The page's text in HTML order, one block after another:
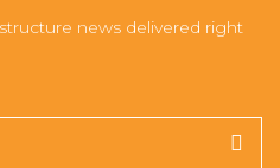
news delivered right